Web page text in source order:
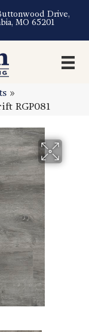
Drive,
MO 65201
»
RGP081